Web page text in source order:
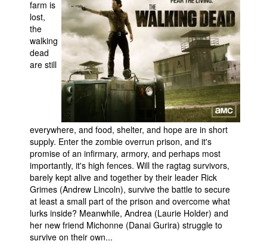
Store
More
Books
Newsletters and Surveys
Blog
Popular Culture
About
Advertise
Contact
farm is
lost,
the
walking
dead
are still
everywhere, and food, shelter, and hope are in short
supply. Enter the zombie overrun prison, and it's
promise of an infirmary, armory, and perhaps most
importantly, it's high fences. Will the ragtag survivors,
barely kept alive and together by their leader Rick
Grimes (Andrew Lincoln), survive the battle to secure
at least a small part of the prison and overcome what
lurks inside? Meanwhile, Andrea (Laurie Holder) and
her new friend Michonne (Danai Gurira) struggle to
survive on their own...